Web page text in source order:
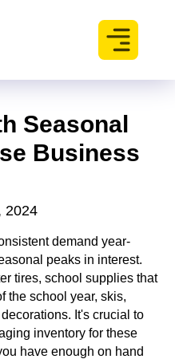
Seasonal
Business
2024
demand year-
peaks in interest.
tires, school supplies that
the school year, skis,
It's crucial to
inventory for these
have enough on hand